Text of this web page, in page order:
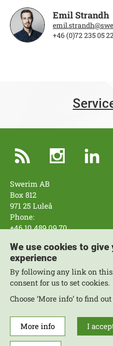
Emil Strandh
+46 (0)72 235 05 22
Swerim AB
Box 812
971 25 Luleå
Phone:
+46 10 489 09 70
Swerim AB
Box 7047
164 07 Kista
Phone:
+46 10 489 09 70
Work with us
More Contacts
Areas of expertise
About the website
We use cookies to
experience
By following any link on
consent for us to set cookies.
Choose ‘More info’ to find
More info I